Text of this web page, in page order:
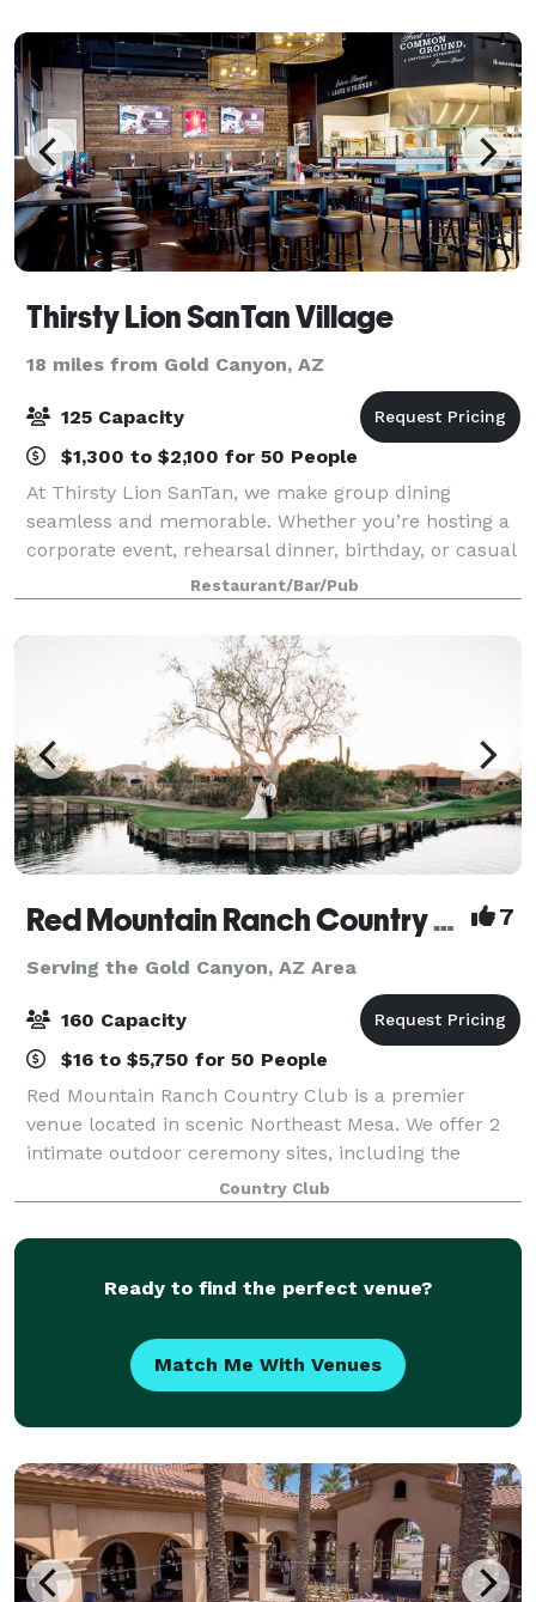
Thirsty Lion SanTan Village
18 miles from Gold Canyon, AZ
125 Capacity
$1,300 to $2,100 for 50 People
At Thirsty Lion SanTan, we make group dining
seamless and memorable. Whether you’re hosting a
corporate event, rehearsal dinner, birthday, or casual
gathering, our versatile spaces fit every occasion.
Enjoy our spacious indoor and outdoor a
Restaurant/Bar/Pub
Red Mountain Ranch Country Club 7
Serving the Gold Canyon, AZ Area
160 Capacity
$16 to $5,750 for 50 People
Red Mountain Ranch Country Club is a premier
venue located in scenic Northeast Mesa. We offer 2
intimate outdoor ceremony sites, including the
scenic 18th Fairway and classic Courtyard Rotunda.
Our Overlook dining room provides a uniquely
Country Club
Ready to find the perfect venue?
Match Me With Venues